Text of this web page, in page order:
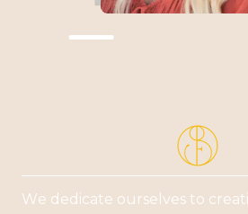
We dedicate ourselves to